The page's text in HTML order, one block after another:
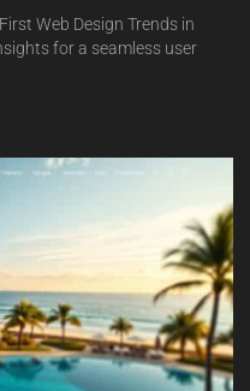
Web Design Trends in
for a seamless user